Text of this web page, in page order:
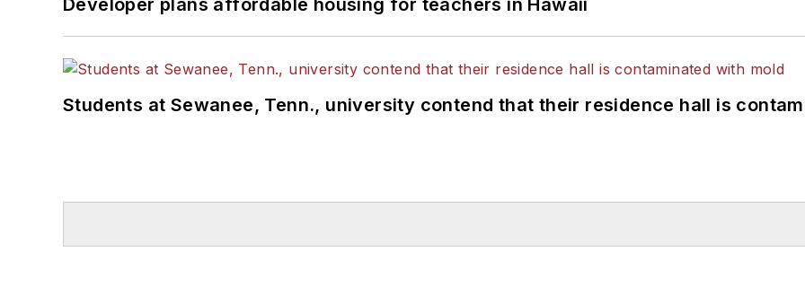
Developer plans affordable housing for teachers in Hawaii
Students at Sewanee, Tenn., university contend that their residence hall is